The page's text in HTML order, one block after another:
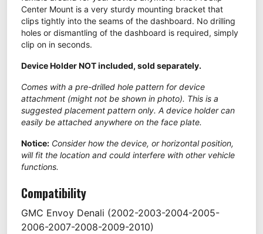
Center Mount is a very sturdy mounting bracket that
clips tightly into the seams of the dashboard. No drilling
holes or dismantling of the dashboard is required, simply
clip on in seconds.
Device Holder NOT included, sold separately.
Comes with a pre-drilled hole pattern for device
attachment (might not be shown in photo). This is a
suggested placement pattern only. A device holder can
easily be attached anywhere on the face plate.
Notice: Consider how the device, or horizontal position,
will fit the location and could interfere with other vehicle
functions.
Compatibility
GMC Envoy Denali (2002-2003-2004-2005-
2006-2007-2008-2009-2010)